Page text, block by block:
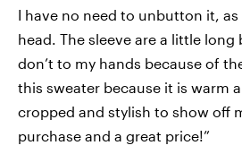
I have no need to unbutton it,
head. The sleeve are a little long
don’t to my hands because of
this sweater because it is warm
cropped and stylish to show off
purchase and a great price!”